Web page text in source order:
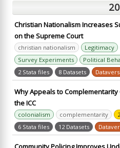
Christian Nationalism Increases
on the Supreme Court
christian nationalism Legitimacy
Survey Experiments
Political
2 Stata files
8 Datasets
Why Appeals to
the ICC
colonialism complementarity
6 Stata files
12 Datasets